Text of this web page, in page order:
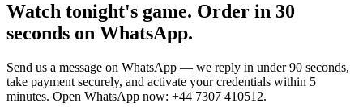
Watch tonight's game. Order in 30
seconds on WhatsApp.
Send us a message on WhatsApp — we reply in under 90 seconds,
take payment securely, and activate your credentials within 5
minutes. Open WhatsApp now: +44 7307 410512.